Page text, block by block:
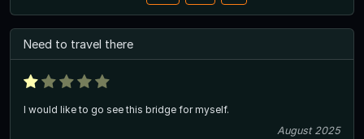
Need to travel there
I would like to go see this bridge for myself.
August 2025